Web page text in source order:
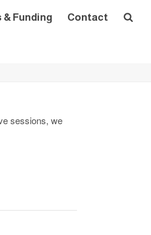
& Funding Contact
sessions, we